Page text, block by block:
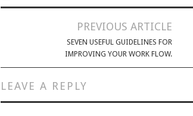
PREVIOUS ARTICLE
SEVEN USEFUL GUIDELINES FOR
IMPROVING YOUR WORK FLOW.
LEAVE A REPLY